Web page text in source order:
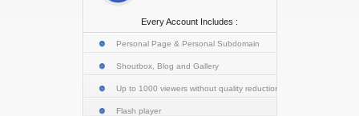
Every Account Includes :
Personal Page & Personal Subdomain
Shoutbox, Blog and Gallery
Up to 1000 viewers without quality reduction
Flash player